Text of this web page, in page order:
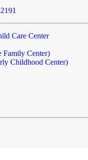
Care Center
Center)
Childhood Center)